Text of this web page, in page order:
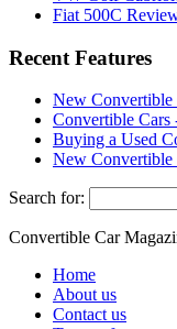
Fiat 500C
Recent Features
New Convertible
Convertible Cars
Buying a Used
New Convertible
Search for:
Convertible Car
Home
About us
Contact us